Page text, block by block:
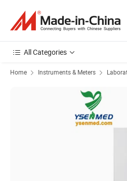
All Categories
Home Instruments & Meters